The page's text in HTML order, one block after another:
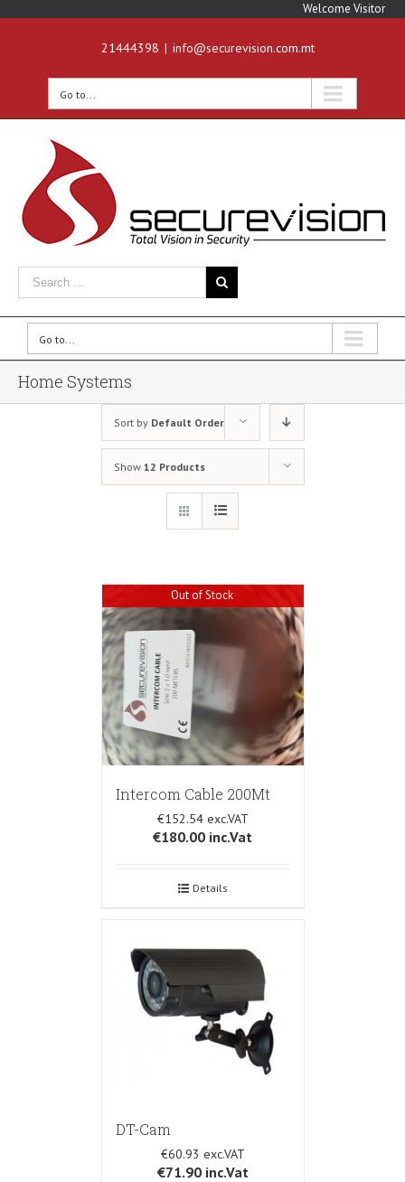
Welcome Visitor
21444398 | info@securevision.com.mt
Go to...
Go to...
Home Systems
Sort by Default Order
Show 12 Products
Out of Stock
Intercom Cable 200Mt
€152.54
€180.00 inc.Vat
Details
DT-Cam
€60.93
€71.90inc.Vat